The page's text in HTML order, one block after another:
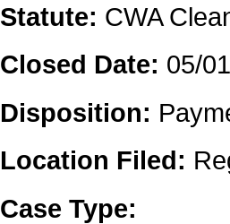
Statute: CWA
Closed Date: 05/
Disposition:
Location Filed:
Case Type: